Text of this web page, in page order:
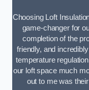
Choosing Loft
game-changer for
completion of the
friendly, and
temperature
our loft space much
out to me was